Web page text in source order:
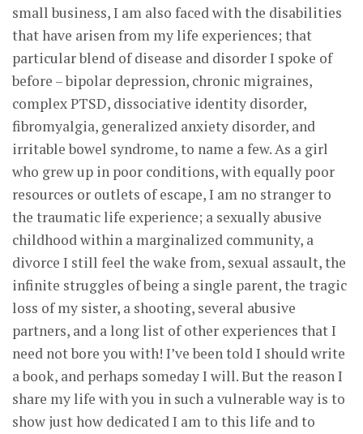
small business, I am also faced with the disabilities
that have arisen from my life experiences; that
particular blend of disease and disorder I spoke of
before – bipolar depression, chronic migraines,
complex PTSD, dissociative identity disorder,
fibromyalgia, generalized anxiety disorder, and
irritable bowel syndrome, to name a few. As a girl
who grew up in poor conditions, with equally poor
resources or outlets of escape, I am no stranger to
the traumatic life experience; a sexually abusive
childhood within a marginalized community, a
divorce I still feel the wake from, sexual assault, the
infinite struggles of being a single parent, the tragic
loss of my sister, a shooting, several abusive
partners, and a long list of other experiences that I
need not bore you with! I’ve been told I should write
a book, and perhaps someday I will. But the reason I
share my life with you in such a vulnerable way is to
show just how dedicated I am to this life and to